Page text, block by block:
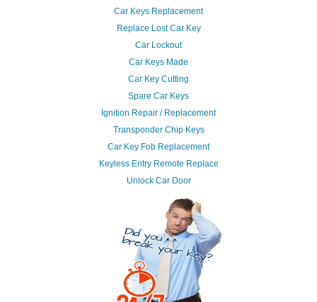
Car Keys Replacement
Replace Lost Car Key
Car Lockout
Car Keys Made
Car Key Cutting
Spare Car Keys
Ignition Repair / Replacement
Transponder Chip Keys
Car Key Fob Replacement
Keyless Entry Remote Replace
Unlock Car Door